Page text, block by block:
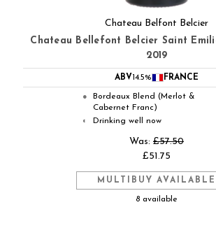
Chateau Belfont Belcier
Chateau Bellefont Belcier Saint
2019
ABV14.5% FRANCE
●
Bordeaux Blend (Merlot &
Cabernet Franc)
◐ Drinking well now
Was: £57.50
£51.75
MULTIBUY AVAILABLE
8 available